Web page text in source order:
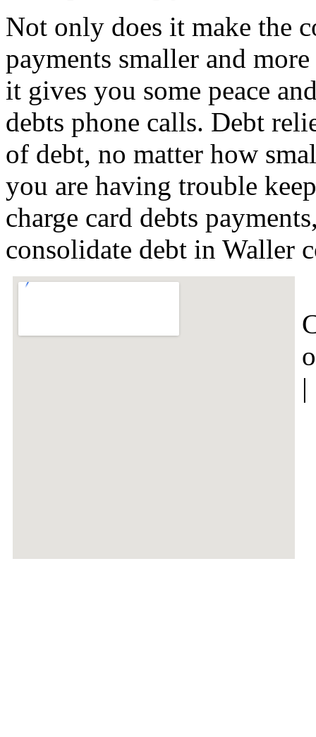
Not only does it make the
payments smaller and
it gives you some peace
debts phone calls. Debt
of debt, no matter how
you are having trouble
charge card debts
consolidate debt in Waller
|